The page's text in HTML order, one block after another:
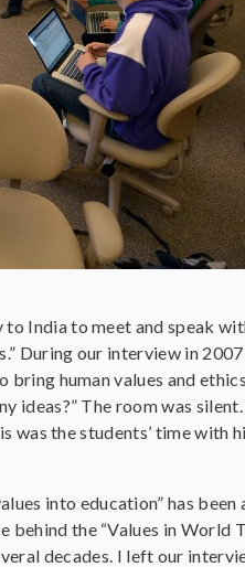
India to meet and speak
During our interview in
human values and
ideas?” The room was
the students’ time with
into education” has
behind the “Values in World
decades. I left our